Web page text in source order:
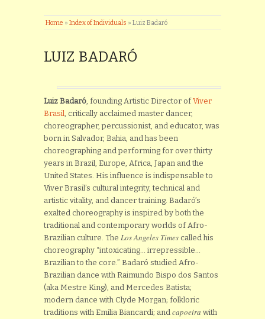
Home » Index of Individuals » Luiz Badaró
LUIZ BADARÓ
Luiz Badaró , founding Artistic Director ofViver
Brasil , critically acclaimed master dancer,
choreographer, percussionist, and educator, was
born in Salvador, Bahia, and has been
choreographing and performing for over thirty
years in Brazil, Europe, Africa, Japan and the
United States. His influence is indispensable to
Viver Brasil’s cultural integrity, technical and
artistic vitality, and dancer training. Badaró’s
exalted choreography is inspired by both the
traditional and contemporary worlds of Afro-
Brazilian culture. The Los Angeles Times called his
choreography “intoxicating… irrepressible…
Brazilian to the core.” Badaró studied Afro-
Brazilian dance with Raimundo Bispo dos Santos
(aka Mestre King), and Mercedes Batista;
modern dance with Clyde Morgan; folkloric
traditions with Emilia Biancardi; and capoeira with